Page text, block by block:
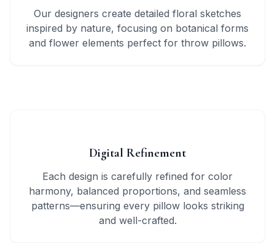
Our designers create detailed floral sketches
inspired by nature, focusing on botanical forms
and flower elements perfect for throw pillows.
Digital Refinement
Each design is carefully refined for color
harmony, balanced proportions, and seamless
patterns—ensuring every pillow looks striking
and well-crafted.